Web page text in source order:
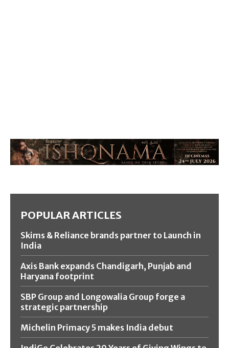
POPULAR ARTICLES
Skims & Reliance brands partner to Launch in
India
Axis Bank expands Chandigarh, Punjab and
Haryana footprint
SBP Group and Longowalia Group forge a
strategic partnership
Michelin Primacy 5 makes India debut